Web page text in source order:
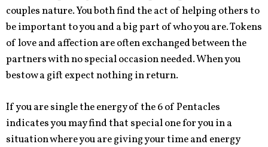
couples nature. You both find the act of helping others to
be important to you and a big part of who you are. Tokens
of love and affection are often exchanged between the
partners with no special occasion needed. When you
bestow a gift expect nothing in return.
If you are single the energy of the 6 of Pentacles
indicates you may find that special one for you in a
situation where you are giving your time and energy